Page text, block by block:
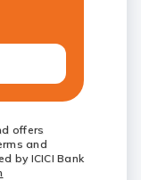
offers
and
by ICICI Bank